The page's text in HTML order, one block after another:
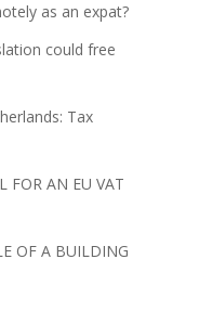
as an expat?
could free
Tax
FOR AN EU VAT
OF A BUILDING